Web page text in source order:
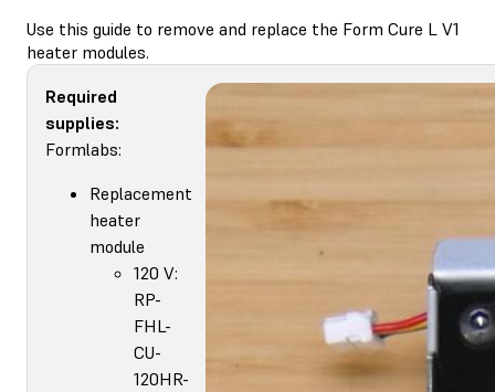
Use this guide to remove and replace the Form Cure L V1
heater modules.
Required
supplies:
Formlabs:
Replacement
heater
module
120 V:
RP-
FHL-
CU-
120HR-